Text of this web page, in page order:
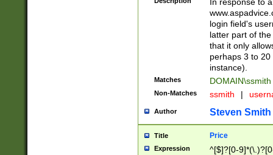
login field's
latter part of
that it only
perhaps 3 to
instance).
Matches DOMAIN\ssmith
Non-Matches ssmith |
Author Steven Smith
Title Price
Expression ^[$]?[0-